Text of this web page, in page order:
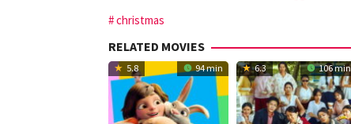
christmas
RELATED MOVIES
5.8 94 min 6.3 106 min